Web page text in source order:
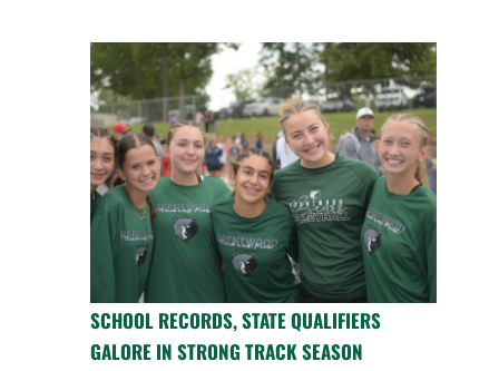
SCHOOL RECORDS, STATE QUALIFIERS
GALORE IN STRONG TRACK SEASON